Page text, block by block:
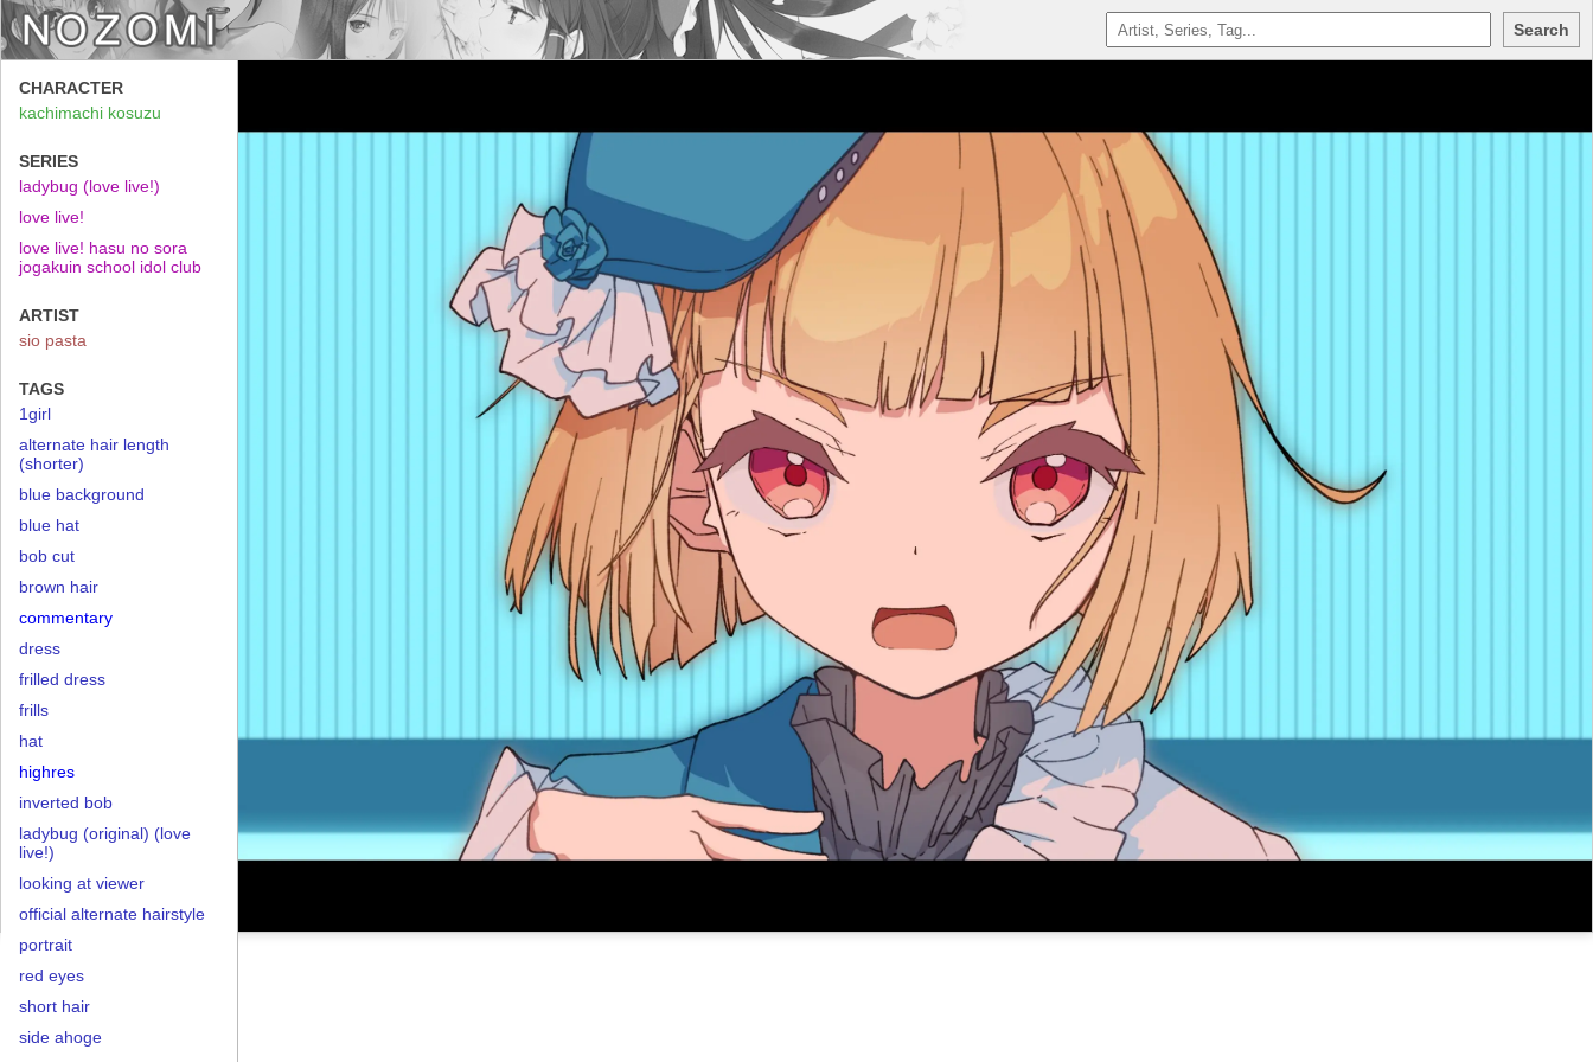
Search
CHARACTER
kachimachi kosuzu
SERIES
ladybug (love live!)
love live!
love live! hasu no sora
jogakuin school idol club
ARTIST
sio pasta
TAGS
1girl
alternate hair length
(shorter)
blue background
blue hat
bob cut
brown hair
commentary
dress
frilled dress
frills
hat
highres
inverted bob
ladybug (original) (love
live!)
looking at viewer
official alternate hairstyle
portrait
red eyes
short hair
side ahoge